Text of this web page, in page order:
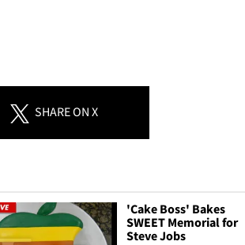
SHAREON X
'Cake Boss' Bakes
SWEET Memorial for
Steve Jobs